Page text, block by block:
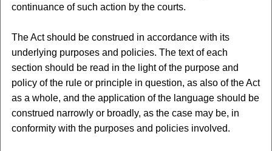
continuance of such action by the courts.
The Act should be construed in accordance with its
underlying purposes and policies. The text of each
section should be read in the light of the purpose and
policy of the rule or principle in question, as also of the Act
as a whole, and the application of the language should be
construed narrowly or broadly, as the case may be, in
conformity with the purposes and policies involved.